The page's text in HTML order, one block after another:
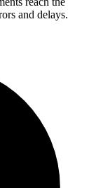
and delays.